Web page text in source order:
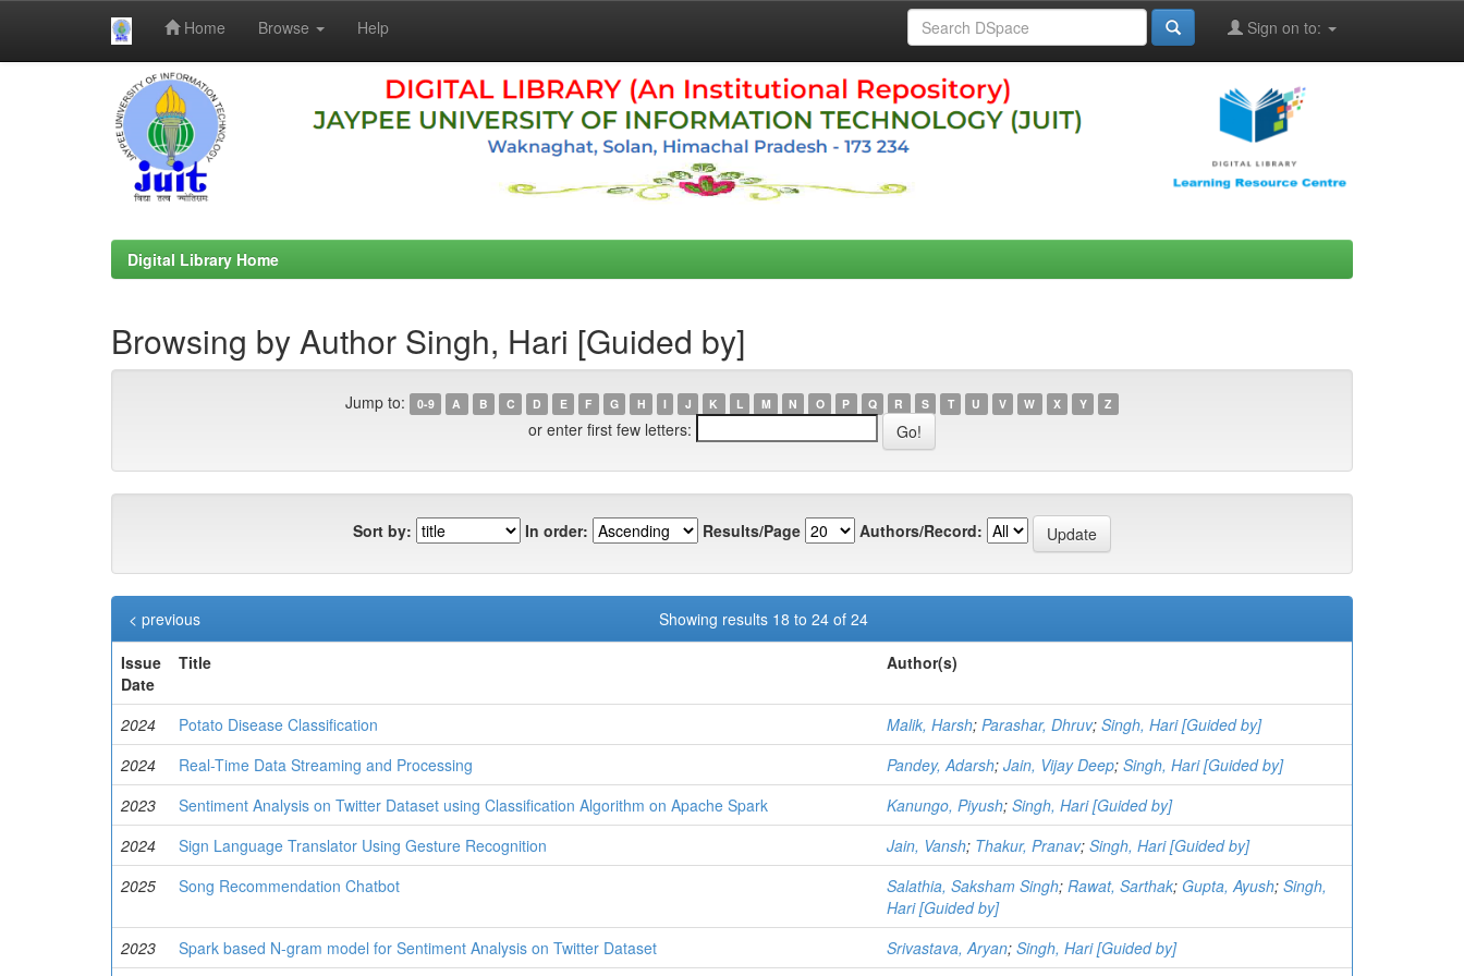
Home Browse Help Sign on to:
Digital Library Home
Browsing by Author Singh, Hari [Guided by]
Jump to: 0-9 A B C D E F G H I J K L M N O P Q R S T U V W X Y Z
or enter first few letters:
Sort by: In order: Results/Page Authors/Record:
Showing results 18 to 24 of 24
< previous
Issue
Date
Title Author(s)
2024 Potato Disease Classification Malik, Harsh; Parashar, Dhruv; Singh, Hari [Guided by]
2024
Real-Time Data Streaming and Processing Pandey, Adarsh; Jain, Vijay Deep; Singh, Hari [Guided by]
2023
Sentiment Analysis on Twitter Dataset using Classification Algorithm on Apache Spark Kanungo, Piyush; Singh, Hari [Guided by]
2024
Sign Language Translator Using Gesture Recognition Jain, Vansh; Thakur, Pranav; Singh, Hari [Guided by]
2025
Song Recommendation Chatbot Salathia, Saksham Singh; Rawat, Sarthak; Gupta, Ayush; Singh,
Hari [Guided by]
2023
Spark based N-gram model for Sentiment Analysis on Twitter Dataset Srivastava, Aryan; Singh, Hari [Guided by]